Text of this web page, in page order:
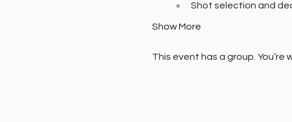
Shot selection and
Show More
This event has a group.